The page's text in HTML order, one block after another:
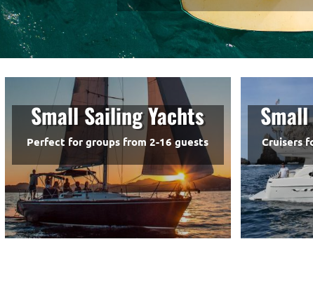
Small Sailing Yachts
Perfect for groups from 2-16 guests Cruisers